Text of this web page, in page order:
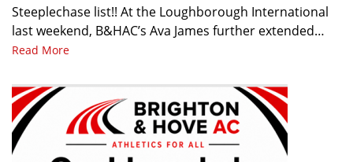
Steeplechase list!! At the Loughborough International
last weekend, B&HAC’s Ava James further extended…
Read More